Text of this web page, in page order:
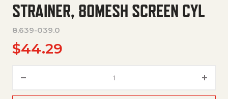
STRAINER, 80MESH SCREEN CYL
8.639-039.0
$44.29